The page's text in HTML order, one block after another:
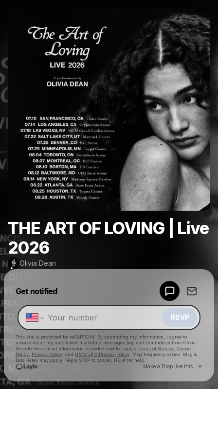
THE ART OF LOVING | Live
2026
Olivia Dean
Get notified
RSVP
This site is protected by reCAPTCHA. By submitting my information, I agree to
receive recurring automated marketing messages (eg. cart reminders) from Olivia
Dean to the contact information provided and to Laylo's Terms of Service Cookie
Policy
Privacy Policy , and UMG UK's Privacy Policy . Msg frequency varies. Msg &
Data Rates may apply. Reply STOP to cancel, HELP for help.
Make a Drop like this Go